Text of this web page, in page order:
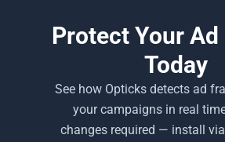
Protect Your
Today
See how Opticks detects ad
your campaigns in real
changes required — install